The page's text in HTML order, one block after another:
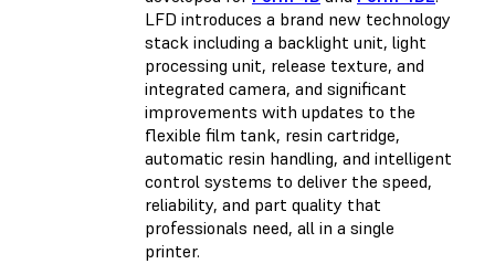
LFD introduces a brand new technology
stack including a backlight unit, light
processing unit, release texture, and
integrated camera, and significant
improvements with updates to the
flexible film tank, resin cartridge,
automatic resin handling, and intelligent
control systems to deliver the speed,
reliability, and part quality that
professionals need, all in a single
printer.